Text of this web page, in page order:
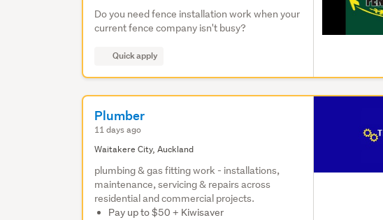
Do you need fence installation work when your
current fence company isn't busy?
Quick apply
Plumber
11 days ago
Waitakere City, Auckland
plumbing & gas fitting work - installations,
maintenance, servicing & repairs across
residential and commercial projects.
Pay up to $50 + Kiwisaver